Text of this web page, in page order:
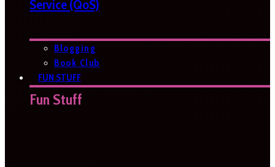
Service (QoS)
Blogging
Book Club
FUN STUFF
Fun Stuff